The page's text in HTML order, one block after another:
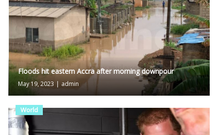
Floods hit eastern Accra after morning downpour
May 19, 2023 admin
World